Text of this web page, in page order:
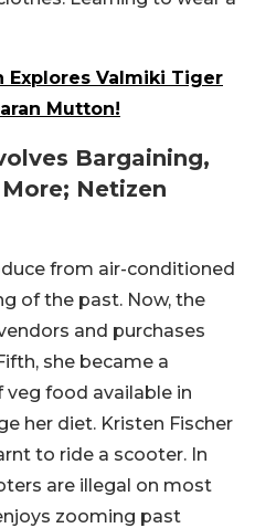
Explores Valmiki Tiger
Mutton!
Bargaining,
Netizen
from air-conditioned
of the past. Now, the
and purchases
she became a
veg food available in
her diet. Kristen Fischer
to ride a scooter. In
are illegal on most
zooming past